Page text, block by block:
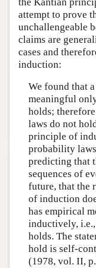
attempt to prove
unchallengeable
claims are
cases and
induction:
We found that
meaningful
holds;
laws do not
principle of
probability
predicting that
sequences of
future, that the
of induction
has empirical
inductively,
holds. The
hold is self-
(1978, vol. II,